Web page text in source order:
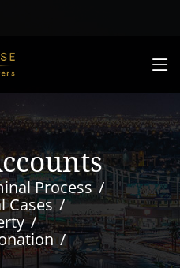
Process
Cases